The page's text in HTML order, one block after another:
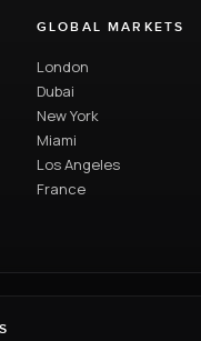
GLOBAL MARKETS
London
Dubai
New York
Miami
Los Angeles
France